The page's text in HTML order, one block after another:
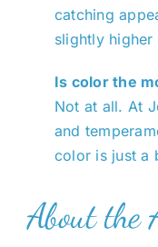
catching
slightly higher
Is color the
Not at all. At
and
color is just a
About the